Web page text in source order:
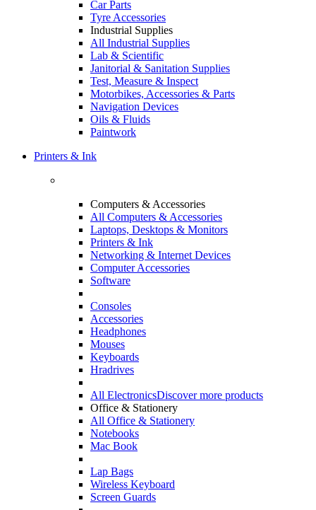
Car Parts
Tyre Accessories
Industrial Supplies
All Industrial Supplies
Lab & Scientific
Janitorial & Sanitation Supplies
Test, Measure & Inspect
Motorbikes, Accessories & Parts
Navigation Devices
Oils & Fluids
Paintwork
Printers & Ink
Computers & Accessories
All Computers & Accessories
Laptops, Desktops & Monitors
Printers & Ink
Networking & Internet Devices
Computer Accessories
Software
Consoles
Accessories
Headphones
Mouses
Keyboards
Hradrives
All ElectronicsDiscover more products
Office & Stationery
All Office & Stationery
Notebooks
Mac Book
Lap Bags
Wireless Keyboard
Screen Guards